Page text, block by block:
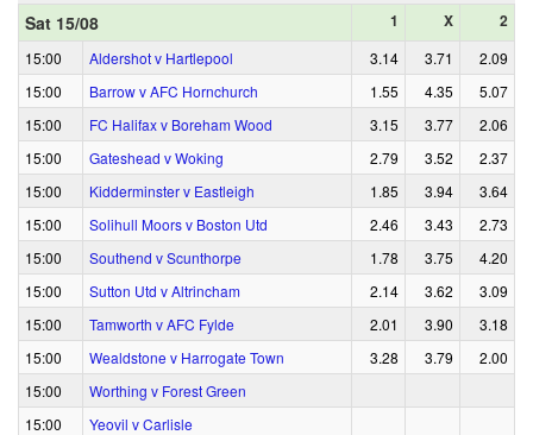
Sat 15/08
1 X 2
15:00 Aldershot v Hartlepool 3.14 3.71
2.09
15:00
Barrow v AFC Hornchurch 1.55 4.35
5.07
15:00
FC Halifax v Boreham Wood 3.15 3.77
2.06
15:00
Gateshead v Woking 2.79 3.52
2.37
15:00
Kidderminster v Eastleigh 1.85 3.94
3.64
15:00
Solihull Moors v Boston Utd 2.46 3.43
2.73
15:00
Southend v Scunthorpe 1.78 3.75
4.20
15:00
Sutton Utd v Altrincham 2.14 3.62
3.09
15:00
Tamworth v AFC Fylde 2.01 3.90
3.18
15:00
Wealdstone v Harrogate Town 3.28 3.79
2.00
15:00
Worthing v Forest Green
15:00
Yeovil v Carlisle